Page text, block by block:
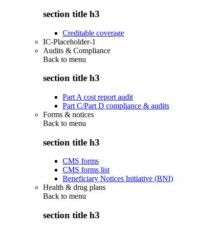
section title h3
Creditable coverage
IC-Placeholder-1
Audits & Compliance
Back to menu
section title h3
Part A cost report audit
Part C/Part D compliance & audits
Forms & notices
Back to menu
section title h3
CMS forms
CMS forms list
Beneficiary Notices Initiative (BNI)
Health & drug plans
Back to menu
section title h3